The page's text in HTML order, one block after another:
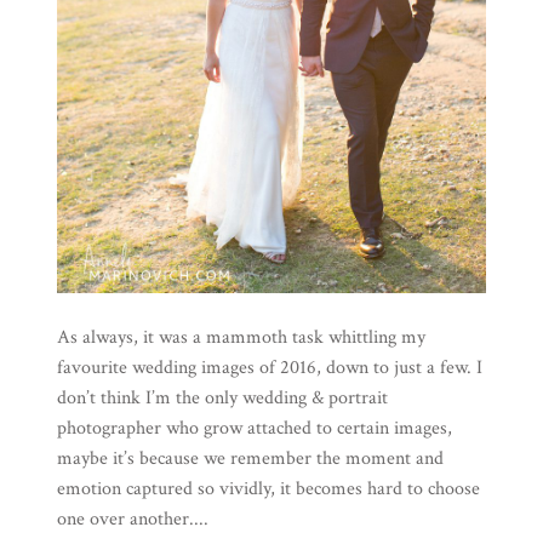
As always, it was a mammoth task whittling my
favourite wedding images of 2016, down to just a few. I
don’t think I’m the only wedding & portrait
photographer who grow attached to certain images,
maybe it’s because we remember the moment and
emotion captured so vividly, it becomes hard to choose
one over another....